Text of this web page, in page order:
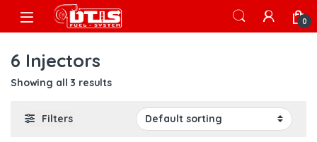
Skip to navigation
Skip to content
Open 0
6 Injectors
Showing all 3 results
Filters